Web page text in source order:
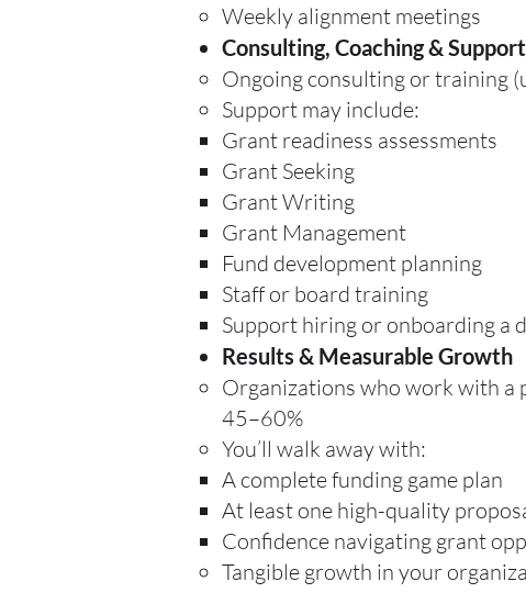
Weekly alignment meetings
Consulting, Coaching & Support
Ongoing consulting or training
Support may include:
Grant readiness assessments
Grant Seeking
Grant Writing
Grant Management
Fund development planning
Staff or board training
Support hiring or onboarding
Results & Measurable Growth
Organizations who work with a
45–60%
You’ll walk away with:
A complete funding game plan
At least one high-quality
Confidence navigating grant
Tangible growth in your